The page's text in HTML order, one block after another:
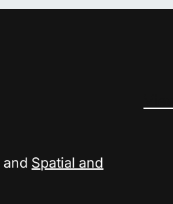
and Spatial and